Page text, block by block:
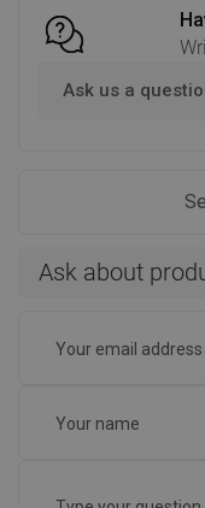
Ask us a
Ask about